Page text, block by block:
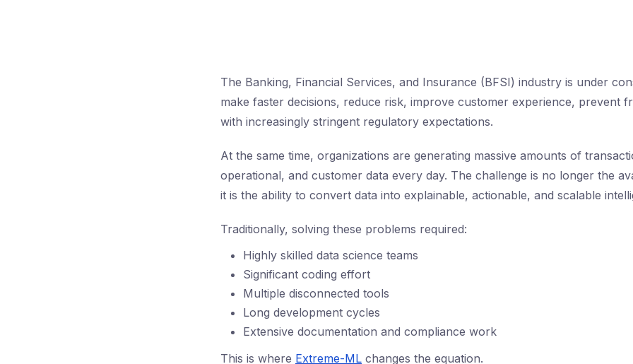
The Banking, Financial Services, and Insurance (BFSI) industry is under
make faster decisions, reduce risk, improve customer experience, prevent
with increasingly stringent regulatory expectations.
At the same time, organizations are generating massive amounts of
operational, and customer data every day. The challenge is no longer the
it is the ability to convert data into explainable, actionable, and scalable
Traditionally, solving these problems required:
Highly skilled data science teams
Significant coding effort
Multiple disconnected tools
Long development cycles
Extensive documentation and compliance work
This is where Extreme-ML changes the equation.